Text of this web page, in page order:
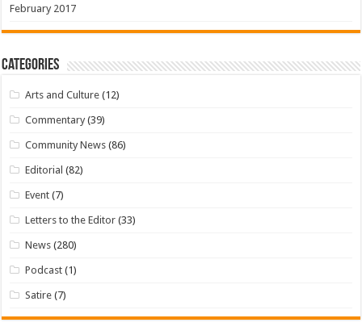
February 2017
Categories
Arts and Culture (12)
Commentary (39)
Community News (86)
Editorial (82)
Event (7)
Letters to the Editor (33)
News (280)
Podcast (1)
Satire (7)